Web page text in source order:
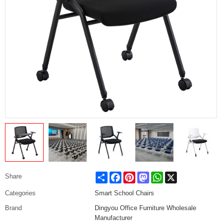
Share Share FacebookPinterestMastodonWhatsApp
Categories
Smart School Chairs
Brand
Dingyou Office Furniture Wholesale
Manufacturer